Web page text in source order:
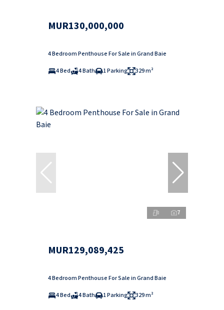
MUR130,000,000
4 Bedroom Penthouse For Sale in Grand Baie
4 Bed
4 Bath 1 Parking 329 m²
7
MUR129,089,425
4 Bedroom Penthouse For Sale in Grand Baie
4 Bed
4 Bath 1 Parking 329 m²